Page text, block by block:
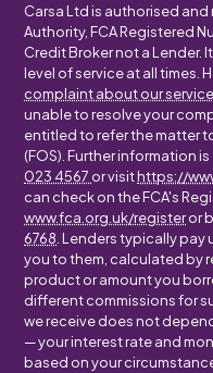
Carsa Ltd is authorised
Authority, FCA Registered
Credit Broker not a Lender.
level of service at all times.
complaint about our
unable to resolve your
entitled to refer the matter
(FOS). Further information
023 4567 or visithttps://
can check on the FCA's
www.fca.org.uk/registeror
6768 . Lenders typically
you to them, calculated by
product or amount you
different commissions for
we receive does not
— your interest rate and
based on your